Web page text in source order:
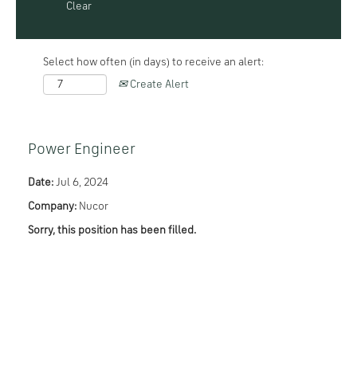
Clear
Select how often (in days) to receive an alert:
Create Alert
Power Engineer
Date: Jul 6, 2024
Company: Nucor
Sorry, this position has been filled.